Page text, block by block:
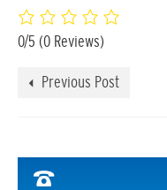
0/5 (0 Reviews)
Previous Post